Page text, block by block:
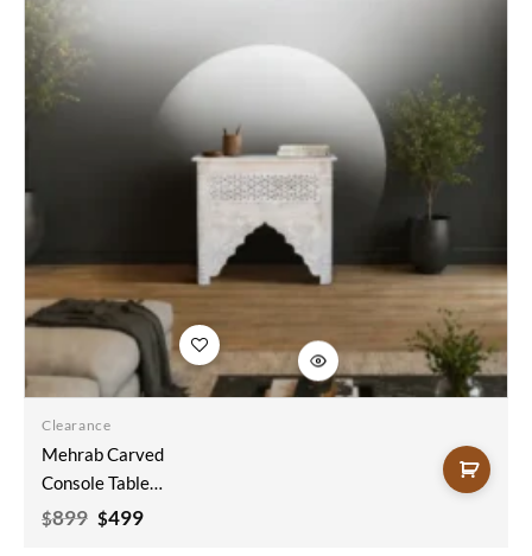
Add to
wishlist
Clearance
Mehrab Carved
Console Table
Sandblast Finish
$899 Original
$499Current